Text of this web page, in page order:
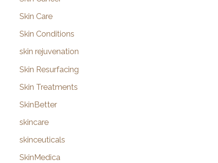
Skin Care
Skin Conditions
skin rejuvenation
Skin Resurfacing
Skin Treatments
SkinBetter
skincare
skinceuticals
SkinMedica